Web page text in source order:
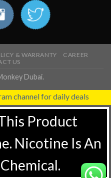
& WARRANTY
CAREER
US
Dubai.
channel for daily deals
Product
Nicotine Is An